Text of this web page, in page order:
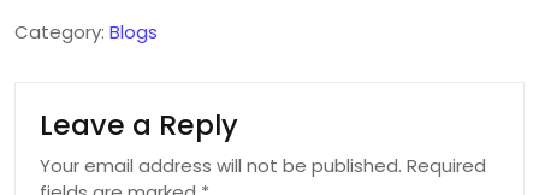
Category: Blogs
Leave a Reply
Your email address will not be published. Required